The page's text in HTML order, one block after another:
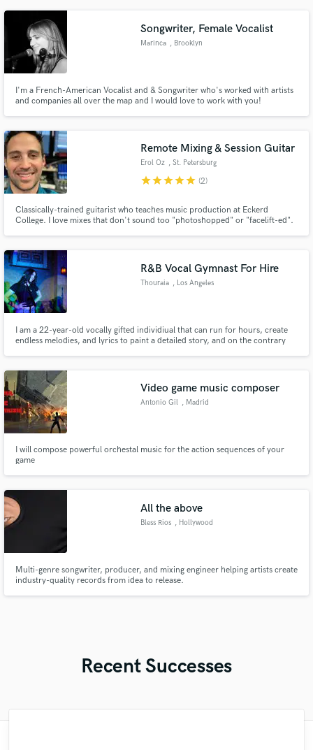
Songwriter, Female Vocalist
Marinca , Brooklyn
I'm a French-American Vocalist and & Songwriter who's worked with artists
and companies all over the map and I would love to work with you!
Remote Mixing & Session Guitar
Erol Oz , St. Petersburg
starstarstarstarstar (2)
Classically-trained guitarist who teaches music production at Eckerd
College. I love mixes that don't sound too "photoshopped" or "facelift-ed".
R&B Vocal Gymnast For Hire
Thouraia , Los Angeles
I am a 22-year-old vocally gifted individiual that can run for hours, create
endless melodies, and lyrics to paint a detailed story, and on the contrary
genre. Take a listen to my files.
Video game music composer
Antonio Gil , Madrid
I will compose powerful orchestal music for the action sequences of your
game
All the above
Bless Rios , Hollywood
Multi-genre songwriter, producer, and mixing engineer helping artists create
industry-quality records from idea to release.
Recent Successes